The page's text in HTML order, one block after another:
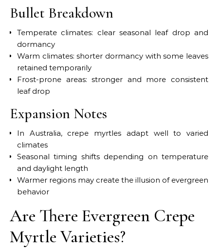
Bullet Breakdown
Temperate climates: clear seasonal leaf drop and
dormancy
Warm climates: shorter dormancy with some leaves
retained temporarily
Frost-prone areas: stronger and more consistent
leaf drop
Expansion Notes
In Australia, crepe myrtles adapt well to varied
climates
Seasonal timing shifts depending on temperature
and daylight length
Warmer regions may create the illusion of evergreen
behavior
Are There Evergreen Crepe
Myrtle Varieties?